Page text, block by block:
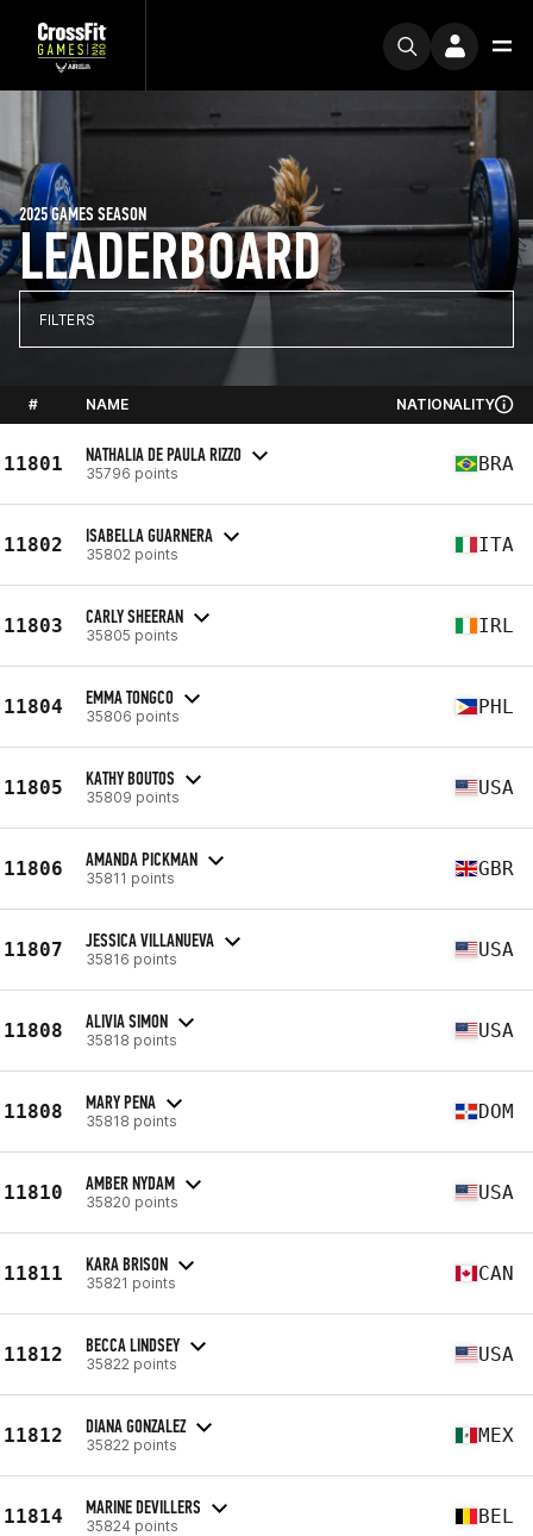
LEADERBOARD
2025 GAMES SEASON
FILTERS
# NAME NATIONALITY
11801 NATHALIA DE PAULA RIZZO
35796 points BRA
11802 ISABELLA GUARNERA
35802 points ITA
11803 CARLY SHEERAN
35805 points IRL
11804 EMMA TONGCO
35806 points PHL
11805 KATHY BOUTOS
35809 points USA
11806 AMANDA PICKMAN
35811 points GBR
11807 JESSICA VILLANUEVA
35816 points USA
11808 ALIVIA SIMON
35818 points USA
11808 MARY PENA
35818 points DOM
11810 AMBER NYDAM
35820 points USA
11811 KARA BRISON
35821 points CAN
11812 BECCA LINDSEY
35822 points USA
11812 DIANA GONZALEZ
35822 points MEX
11814 MARINE DEVILLERS
35824 points BEL